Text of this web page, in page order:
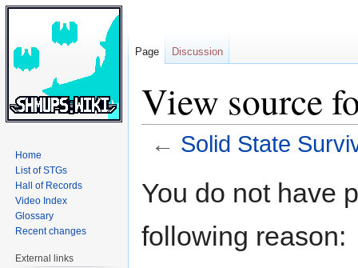
View source
← Solid State
toto
You do not have
following reason:
Page Discussion
Home
List of STGs
Hall of Records
Video Index
Glossary
Recent changes
External links